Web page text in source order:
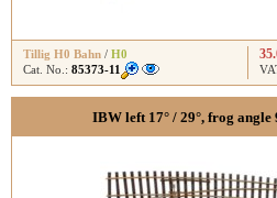
Tillig H0 Bahn / H0
Cat. No.: 85373-11
IBW left 17° / 29°, frog angle